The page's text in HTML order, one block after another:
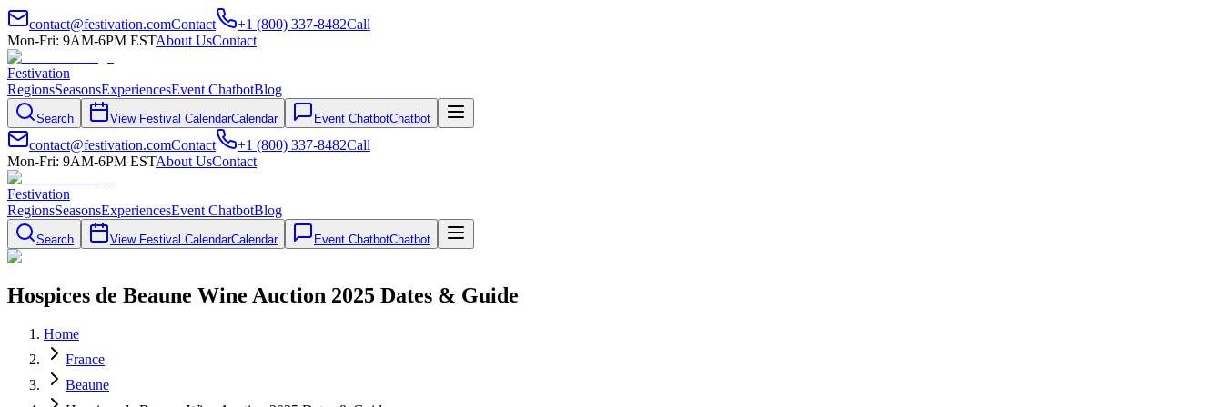
contact@festivation.comContact +1 (800) 337-8482Call
Mon-Fri: 9AM-6PM ESTAbout UsContact
Festivation
RegionsSeasonsExperiencesEvent ChatbotBlog
Search View Festival CalendarCalendar Event ChatbotChatbot
contact@festivation.comContact +1 (800) 337-8482Call
Mon-Fri: 9AM-6PM ESTAbout UsContact
Festivation
RegionsSeasonsExperiencesEvent ChatbotBlog
Search View Festival CalendarCalendar Event ChatbotChatbot
Hospices de Beaune Wine Auction 2025 Dates & Guide
Home
France
Beaune